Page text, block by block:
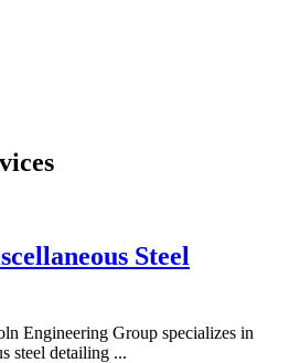
Steel
Engineering Group specializes in
steel detailing ...